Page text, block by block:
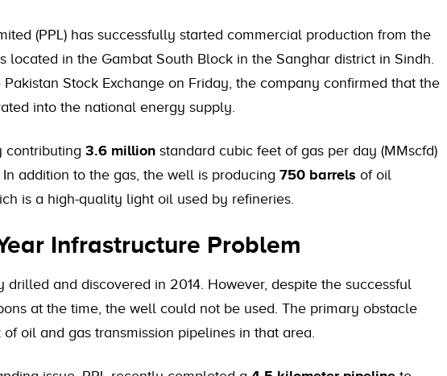
(PPL) has successfully started commercial production from the
located in the Gambat South Block in the Sanghar district in Sindh.
Stock Exchange on Friday, the company confirmed that the
into the national energy supply.
contributing 3.6 million standard cubic feet of gas per day (MMscfd)
addition to the gas, the well is producing 750 barrels of oil
is a high-quality light oil used by refineries.
Infrastructure Problem
and discovered in 2014. However, despite the successful
at the time, the well could not be used. The primary obstacle
oil and gas transmission pipelines in that area.